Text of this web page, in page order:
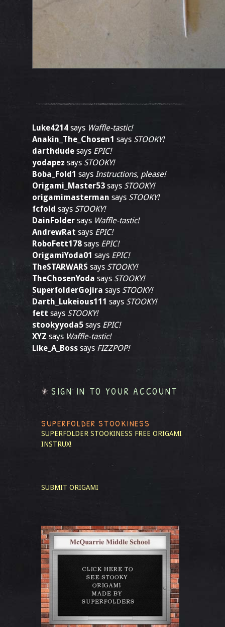
Luke4214 says Waffle-tastic!
Anakin_The_Chosen1 says STOOKY!
darthdude says EPIC!
yodapez says STOOKY!
Boba_Fold1 says Instructions, please!
Origami_Master53 says STOOKY!
origamimasterman says STOOKY!
fcfold says STOOKY!
DainFolder says Waffle-tastic!
AndrewRat says EPIC!
RoboFett178 says EPIC!
OrigamiYoda01 says EPIC!
TheSTARWARS says STOOKY!
TheChosenYoda says STOOKY!
SuperfolderGojira says STOOKY!
Darth_Lukeious111 says STOOKY!
fett says STOOKY!
stookyyoda5 says EPIC!
XYZ says Waffle-tastic!
Like_A_Boss says FIZZPOP!
SIGN IN TO YOUR ACCOUNT
SUPERFOLDER STOOKINESS
SUPERFOLDER STOOKINESS FREE ORIGAMI
INSTRUX!
SUBMIT ORIGAMI